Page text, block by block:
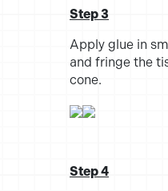
Step 3
Apply glue in
and fringe the
cone.
Step 4